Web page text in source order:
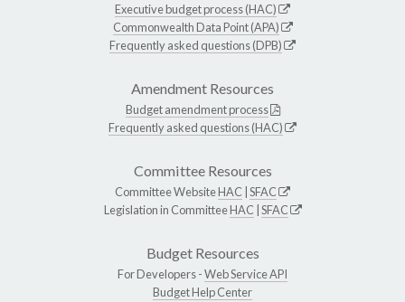
Executive budget process (HAC)
Commonwealth Data Point (APA)
Frequently asked questions (DPB)
Amendment Resources
Budget amendment process
Frequently asked questions (HAC)
Committee Resources
Committee WebsiteHAC SFAC
Legislation in CommitteeHAC SFAC
Budget Resources
For Developers -Web Service API
Budget Help Center